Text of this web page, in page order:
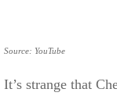
Source: YouTube
It’s strange that